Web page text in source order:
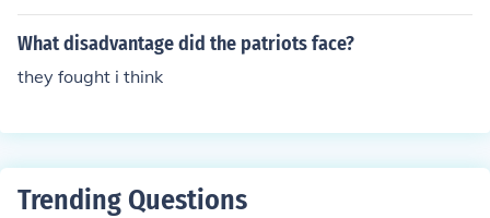
What disadvantage did the patriots face?
they fought i think
Trending Questions